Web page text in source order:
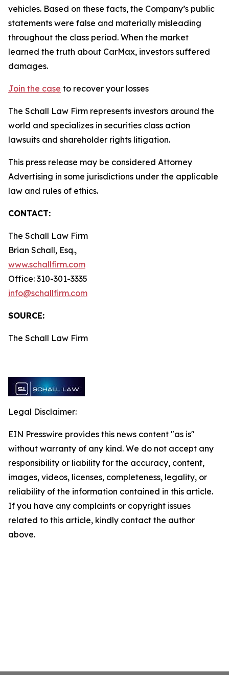
vehicles. Based on these facts, the Company’s public
statements were false and materially misleading
throughout the class period. When the market
learned the truth about CarMax, investors suffered
damages.
Join the case to recover your losses
The Schall Law Firm represents investors around the
world and specializes in securities class action
lawsuits and shareholder rights litigation.
This press release may be considered Attorney
Advertising in some jurisdictions under the applicable
law and rules of ethics.
CONTACT:
The Schall Law Firm
Brian Schall, Esq.,
www.schallfirm.com
Office: 310-301-3335
info@schallfirm.com
SOURCE:
The Schall Law Firm
Legal Disclaimer:
EIN Presswire provides this news content "as is"
without warranty of any kind. We do not accept any
responsibility or liability for the accuracy, content,
images, videos, licenses, completeness, legality, or
reliability of the information contained in this article.
If you have any complaints or copyright issues
related to this article, kindly contact the author
above.